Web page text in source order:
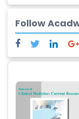
-Italy
Dr. Sanjana
-Argentina
Dr. Ruchi
-South Korea
Follow